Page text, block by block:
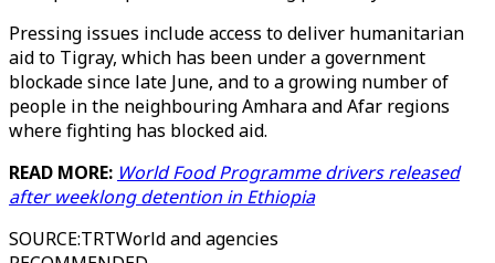
Pressing issues include access to deliver humanitarian
aid to Tigray, which has been under a government
blockade since late June, and to a growing number of
people in the neighbouring Amhara and Afar regions
where fighting has blocked aid.
READ MORE: World Food Programme drivers released
after weeklong detention in Ethiopia
SOURCE:TRTWorld and agencies